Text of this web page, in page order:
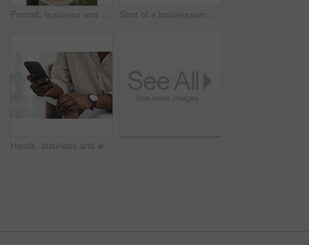
Portrait, business and black woman with document in office for career pride, about us and journalist. Happy, person or ambition with tech, news report and copywriting manuscript for story publication Shot of a businesswoman enjoying a cup of coffee at work
Hands, business and woman with phone in office for research, contact source and email editor. Person, scroll and mobile for communication, schedule interview and online notification for publication